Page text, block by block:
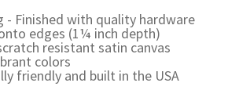
- Finished with quality hardware
edges (1¼ inch depth)
resistant satin canvas
colors
friendly and built in the USA